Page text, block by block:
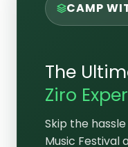
CAMP
The
Ziro
Skip the
Music Festival